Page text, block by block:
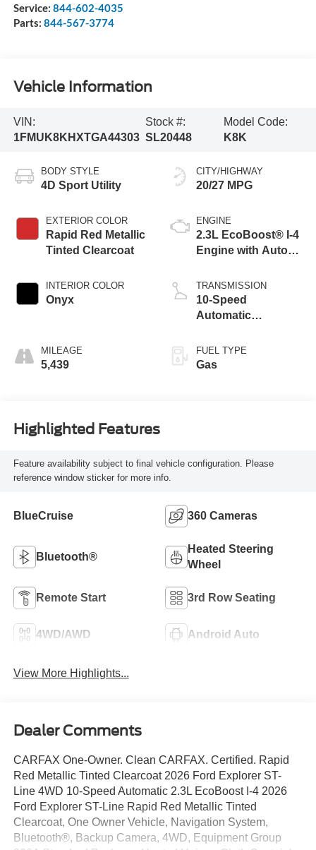
Service: 844-602-4035
Parts: 844-567-3774
Vehicle Information
VIN:
1FMUK8KHXTGA44303
Stock #:
SL20448
Model Code:
K8K
BODY STYLE
4D Sport Utility
EXTERIOR COLOR
Rapid Red Metallic
Tinted Clearcoat
INTERIOR COLOR
Onyx
MILEAGE
5,439
CITY/HIGHWAY
20/27 MPG
ENGINE
2.3L EcoBoost® I-4
Engine with Auto
Technology
TRANSMISSION
10-Speed
Automatic
FUEL TYPE
Gas
Highlighted Features
Feature availability subject to final vehicle configuration. Please
reference window sticker for more info.
BlueCruise 360 Cameras
Bluetooth®
Heated Steering
Wheel
Remote Start 3rd Row Seating
4WD/AWD Android Auto
View More Highlights...
Dealer Comments
CARFAX One-Owner. Clean CARFAX. Certified. Rapid
Red Metallic Tinted Clearcoat 2026 Ford Explorer ST-
Line 4WD 10-Speed Automatic 2.3L EcoBoost I-4 2026
Ford Explorer ST-Line Rapid Red Metallic Tinted
Clearcoat, One Owner Vehicle, Navigation System,
Bluetooth®, Backup Camera, 4WD, Equipment Group